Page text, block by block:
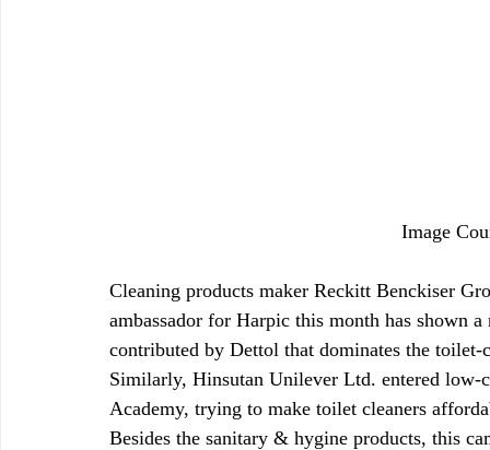
Image
Cleaning products maker Reckitt Benckiser
ambassador for Harpic this month has shown
contributed by Dettol that dominates the toilet-
Similarly, Hinsutan Unilever Ltd. entered
Academy, trying to make toilet cleaners
Besides the sanitary & hygine products, this